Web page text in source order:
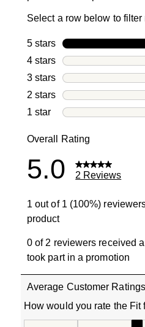
Select a row below to filter
5 stars stars
4 stars stars
3 stars stars
2 stars stars
1 star stars
Overall Rating
5.0 2 Reviews
1 out of 1 (100%)
product
0 of 2 reviewers received
took part in a promotion
Average Customer Ratings
How would you rate the Fit